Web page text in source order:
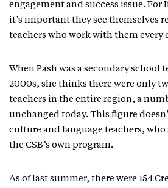
engagement and success issue.
it’s important they see themselves
teachers who work with them every
When Pash was a secondary school
2000s, she thinks there were only
teachers in the entire region, a
unchanged today. This figure
culture and language teachers,
the CSB’s own program.
As of last summer, there were 154